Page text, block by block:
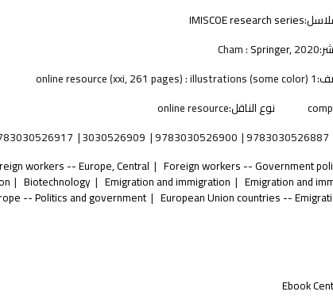
IMISCOE research series
Cham :Springer,2020
1 online resource (xxi, 261 pages) : illustrations (some color)
نوع الناقل:online resource
9783030526887
9783030526900
3030526909
Foreign workers -- Government
workers -- Europe, Central
Emigration and
Emigration and immigration
Biotechnology
European Union countries --
-- Politics and government
Ebook